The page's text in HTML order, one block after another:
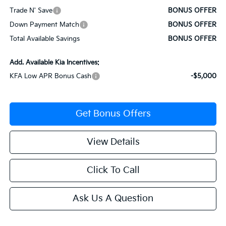
Trade N' Save
BONUS OFFER
Down Payment Match
BONUS OFFER
Total Available Savings
BONUS OFFER
Add. Available Kia Incentives:
KFA Low APR Bonus Cash
-$5,000
Get Bonus Offers
View Details
Click To Call
Ask Us A Question